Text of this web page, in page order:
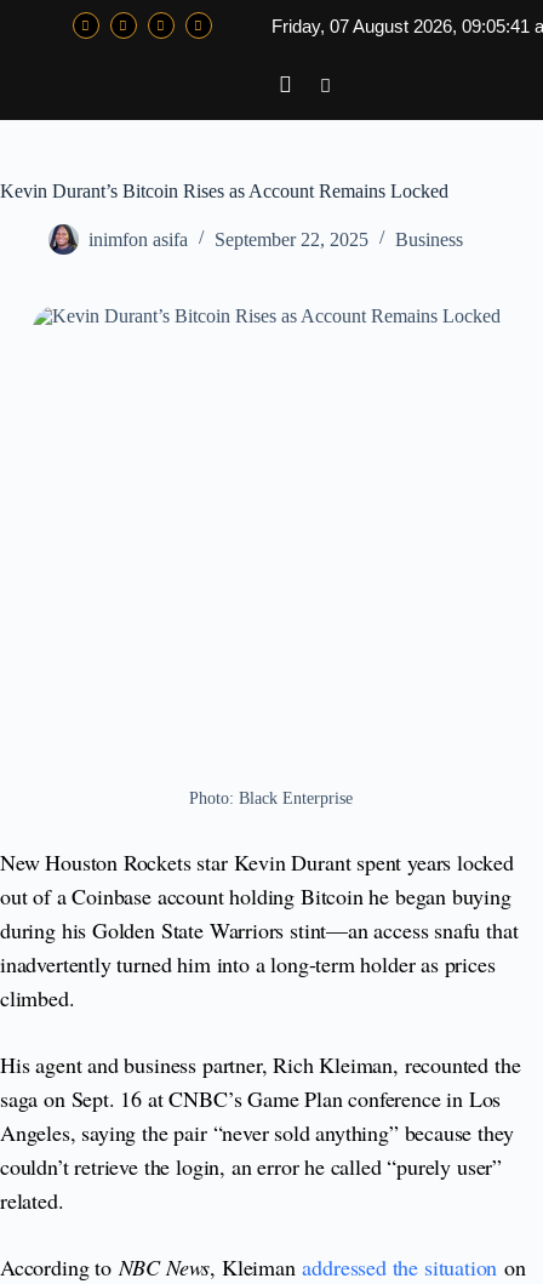
Friday, 07 August 2026, 09:05:41
Kevin Durant’s Bitcoin Rises as Account Remains Locked
inimfon asifa September 22, 2025 Business
Photo: Black Enterprise
New Houston Rockets star Kevin Durant spent years locked
out of a Coinbase account holding Bitcoin he began buying
during his Golden State Warriors stint—an access snafu that
inadvertently turned him into a long-term holder as prices
climbed.
His agent and business partner, Rich Kleiman, recounted the
saga on Sept. 16 at CNBC’s Game Plan conference in Los
Angeles, saying the pair “never sold anything” because they
couldn’t retrieve the login, an error he called “purely user”
related.
According toNBC News, Kleimanaddressed the situation on